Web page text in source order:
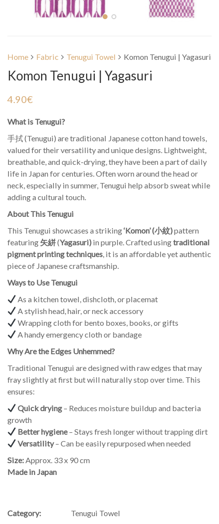
Home Fabric Tenugui Towel Komon Tenugui | Yagasuri
Komon Tenugui | Yagasuri
4.90€
What is Tenugui?
手拭 (Tenugui) are traditional Japanese cotton hand towels,
valued for their versatility and unique designs. Lightweight,
breathable, and quick-drying, they have been a part of daily
life in Japan for centuries. Often worn around the head or
neck, especially in summer, Tenugui help absorb sweat while
adding a cultural touch.
About This Tenugui
This Tenugui showcases a striking‘Komon’ (小紋)pattern
featuring 矢絣(Yagasuri) in purple. Crafted usingtraditional
pigment printing techniques, it is an affordable yet authentic
piece of Japanese craftsmanship.
Ways to Use Tenugui
As a kitchen towel, dishcloth, or placemat
A stylish head, hair, or neck accessory
Wrapping cloth for bento boxes, books, or gifts
A handy emergency cloth or bandage
Why Are the Edges Unhemmed?
Traditional Tenugui are designed with raw edges that may
fray slightly at first but will naturally stop over time. This
ensures:
Quick drying – Reduces moisture buildup and bacteria
growth
Better hygiene– Stays fresh longer without trapping dirt
Versatility– Can be easily repurposed when needed
Size:Approx. 33 x 90 cm
Made in Japan
Category:
Tenugui Towel